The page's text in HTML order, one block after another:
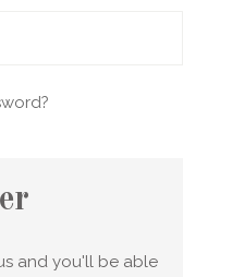
and you'll be able